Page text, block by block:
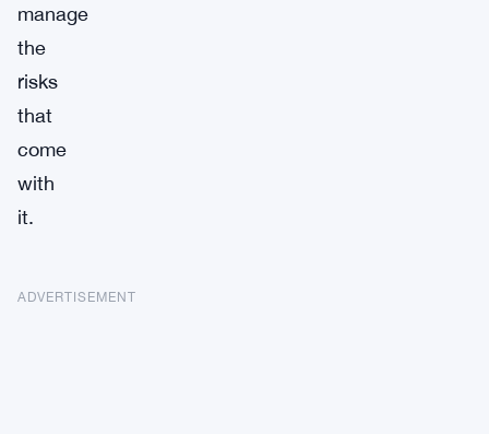
manage
the
risks
that
come
with
it.
ADVERTISEMENT